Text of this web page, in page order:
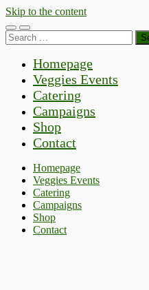
Skip to the content
Toggle
mobile
Toggle
search
Search
for:
Homepage
Veggies Events
Catering
Campaigns
Shop
Contact
Homepage
Veggies Events
Catering
Campaigns
Shop
Contact